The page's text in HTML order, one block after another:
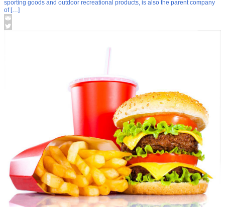
sporting goods and outdoor recreational products, is also the parent company
of […]